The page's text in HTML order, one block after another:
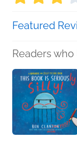
Featured
Readers